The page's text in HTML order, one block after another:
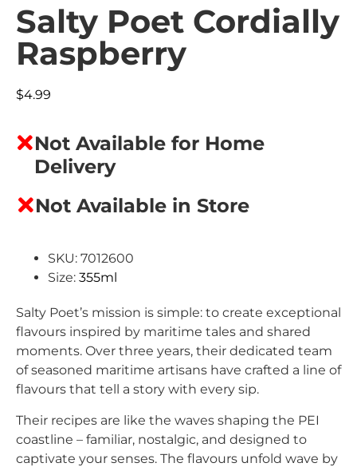
Salty Poet Cordially
Raspberry
$4.99
Not Available for Home
Delivery
Not Available in Store
SKU: 7012600
Size: 355ml
Salty Poet’s mission is simple: to create exceptional
flavours inspired by maritime tales and shared
moments. Over three years, their dedicated team
of seasoned maritime artisans have crafted a line of
flavours that tell a story with every sip.
Their recipes are like the waves shaping the PEI
coastline – familiar, nostalgic, and designed to
captivate your senses. The flavours unfold wave by